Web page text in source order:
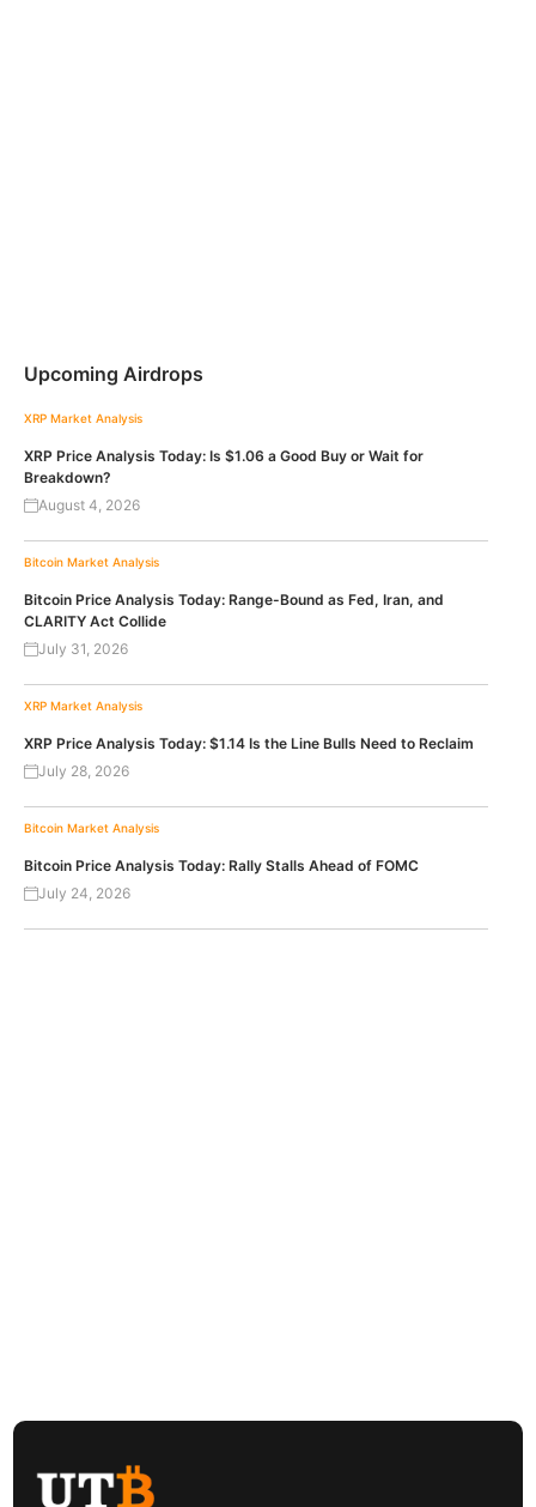
Upcoming Airdrops
XRP Market Analysis
XRP Price Analysis Today: Is $1.06 a Good Buy or Wait for
Breakdown?
August 4, 2026
Bitcoin Market Analysis
Bitcoin Price Analysis Today: Range-Bound as Fed, Iran, and
CLARITY Act Collide
July 31, 2026
XRP Market Analysis
XRP Price Analysis Today: $1.14 Is the Line Bulls Need to Reclaim
July 28, 2026
Bitcoin Market Analysis
Bitcoin Price Analysis Today: Rally Stalls Ahead of FOMC
July 24, 2026